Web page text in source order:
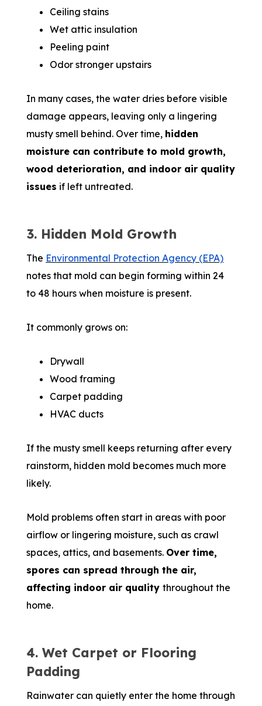
Ceiling stains
Wet attic insulation
Peeling paint
Odor stronger upstairs
In many cases, the water dries before visible
damage appears, leaving only a lingering
musty smell behind. Over time, hidden
moisture can contribute to mold growth,
wood deterioration, and indoor air quality
issues if left untreated.
3. Hidden Mold Growth
The Environmental Protection Agency (EPA)
notes that mold can begin forming within 24
to 48 hours when moisture is present.
It commonly grows on:
Drywall
Wood framing
Carpet padding
HVAC ducts
If the musty smell keeps returning after every
rainstorm, hidden mold becomes much more
likely.
Mold problems often start in areas with poor
airflow or lingering moisture, such as crawl
spaces, attics, and basements. Over time,
spores can spread through the air,
affecting indoor air qualitythroughout the
home.
4. Wet Carpet or Flooring
Padding
Rainwater can quietly enter the home through